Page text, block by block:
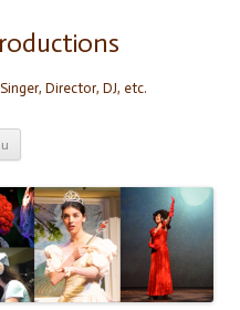
Director, DJ, etc.